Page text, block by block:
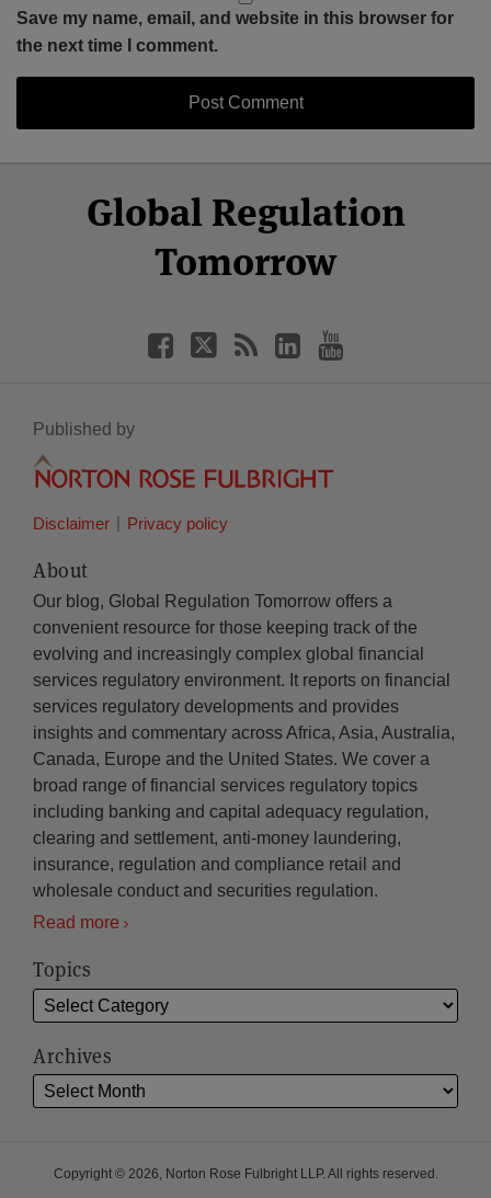
Save my name, email, and website in this browser for
the next time I comment.
Global Regulation
Tomorrow
Facebook
Twitter
LinkedIn
YouTube
Published by
Disclaimer Privacy policy
About
Our blog, Global Regulation Tomorrow offers a
convenient resource for those keeping track of the
evolving and increasingly complex global financial
services regulatory environment. It reports on financial
services regulatory developments and provides
insights and commentary across Africa, Asia, Australia,
Canada, Europe and the United States. We cover a
broad range of financial services regulatory topics
including banking and capital adequacy regulation,
clearing and settlement, anti-money laundering,
insurance, regulation and compliance retail and
wholesale conduct and securities regulation.
Read more
Topics
Archives
Copyright © 2026, Norton Rose Fulbright LLP. All rights reserved.